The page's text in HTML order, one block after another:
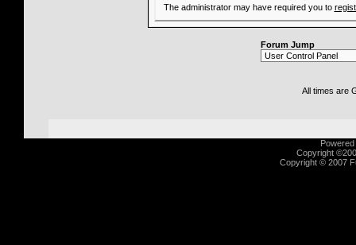
The administrator may have required you to
Forum Jump
All times are
Copyright
Copyright © 2007